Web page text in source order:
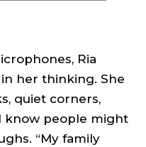
Ria
in her thinking. She
quiet corners,
know people might
“My family